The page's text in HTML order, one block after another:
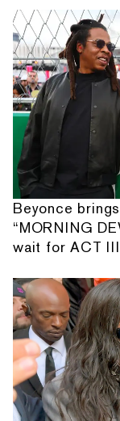
Beyonce
“MORNING
wait for ACT